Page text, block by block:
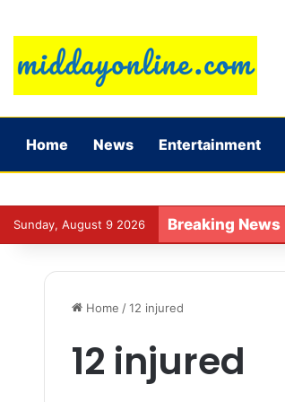
Home News Entertainment
Sunday, August 9 2026 Breaking News
Home / 12 injured
12 injured